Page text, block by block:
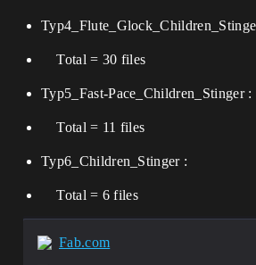
Total = 30 files
Typ5_Fast-Pace_Children_Stinger :
Total = 11 files
Typ6_Children_Stinger :
Total = 6 files
Fab.com